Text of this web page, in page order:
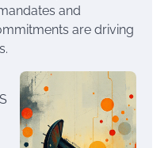
and
are driving